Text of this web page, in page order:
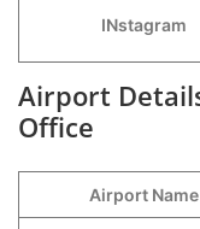
INstagram
Airport
Office
Airport Name